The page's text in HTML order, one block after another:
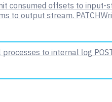
consumed offsets to input-
to output stream. PATCH
processes to internal log